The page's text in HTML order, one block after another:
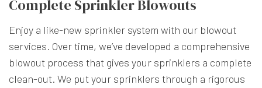
Complete Sprinkler Blowouts
Enjoy a like-new sprinkler system with our blowout
services. Over time, we’ve developed a comprehensive
blowout process that gives your sprinklers a complete
clean-out. We put your sprinklers through a rigorous